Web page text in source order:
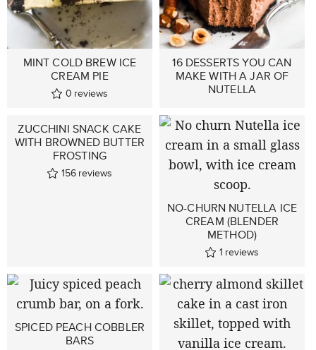
MINT COLD BREW ICE
CREAM PIE
0 reviews
16 DESSERTS YOU CAN
MAKE WITH A JAR OF
NUTELLA
ZUCCHINI SNACK CAKE
WITH BROWNED BUTTER
FROSTING
156 reviews
NO-CHURN NUTELLA ICE
CREAM (BLENDER
METHOD)
1 reviews
SPICED PEACH COBBLER
BARS